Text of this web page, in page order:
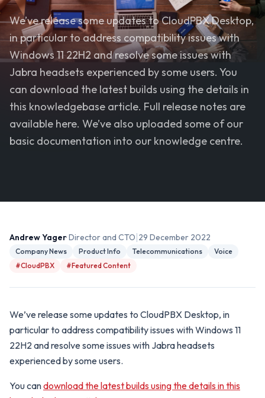
We’ve release some updates to CloudPBX Desktop,
in particular to address compatibility issues with
Windows 11 22H2 and resolve some issues with
Jabra headsets experienced by some users. You
can download the latest builds using the details in
this knowledgebase article. Full release notes are
available here. We’ve also uploaded some of our
basic documentation into our knowledge centre.
Andrew Yager· Director and CTO 29 December 2022
Company News Product Info Telecommunications
Voice
#CloudPBX
#Featured Content
We’ve release some updates to CloudPBX Desktop, in
particular to address compatibility issues with Windows 11
22H2 and resolve some issues with Jabra headsets
experienced by some users.
You candownload the latest builds using the details in this